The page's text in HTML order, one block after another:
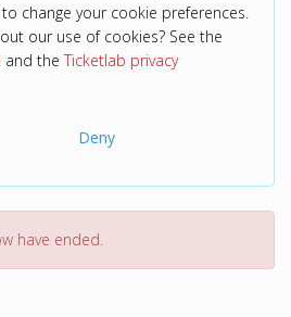
change your cookie preferences.
our use of cookies? See the
and theTicketlab privacy
Deny
have ended.